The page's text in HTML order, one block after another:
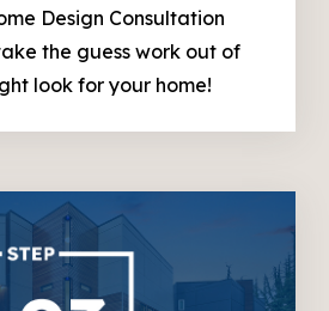
Design Consultation
the guess work out of
look for your home!